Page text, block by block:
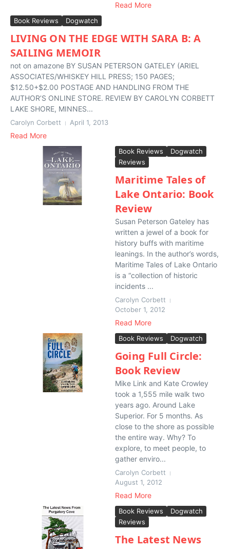
Read More
Book Reviews Dogwatch
LIVING ON THE EDGE WITH SARA B: A
SAILING MEMOIR
not on amazone BY SUSAN PETERSON GATELEY (ARIEL
ASSOCIATES/WHISKEY HILL PRESS; 150 PAGES;
$12.50+$2.00 POSTAGE AND HANDLING FROM THE
AUTHOR’S ONLINE STORE. REVIEW BY CAROLYN CORBETT
LAKE SHORE, MINNES...
Carolyn Corbett April 1, 2013
Read More
Book Reviews
Dogwatch
Reviews
Maritime Tales of
Lake Ontario: Book
Review
Susan Peterson Gateley has
written a jewel of a book for
history buffs with maritime
leanings. In the author’s words,
Maritime Tales of Lake Ontario
is a “collection of historic
incidents ...
Carolyn Corbett
October 1, 2012
Read More
Book Reviews Dogwatch
Going Full Circle:
Book Review
Mike Link and Kate Crowley
took a 1,555 mile walk two
years ago. Around Lake
Superior. For 5 months. As
close to the shore as possible
the entire way. Why? To
explore, to meet people, to
gather enviro...
Carolyn Corbett
August 1, 2012
Read More
Book Reviews
Dogwatch
Reviews
The Latest News